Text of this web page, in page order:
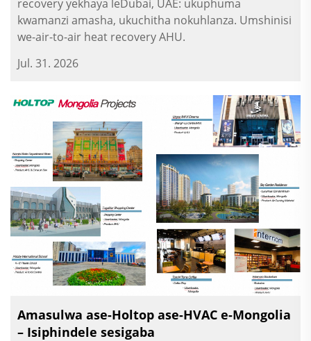
recovery yekhaya leDubai, UAE: ukuphuma
kwamanzi amasha, ukuchitha nokuhlanza. Umshinisi
we-air-to-air heat recovery AHU.
Jul. 31. 2026
Amasulwa ase-Holtop ase-HVAC e-Mongolia
– Isiphindele sesigaba